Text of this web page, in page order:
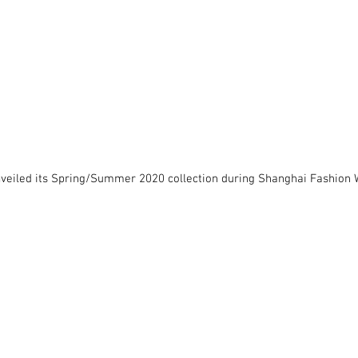
its Spring/Summer 2020 collection during Shanghai Fashion